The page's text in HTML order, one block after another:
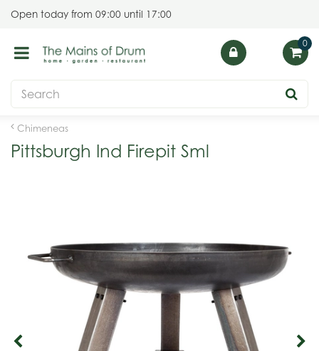
Chimeneas
Open today from 09:00 until 17:00
Pittsburgh Ind Firepit Sml